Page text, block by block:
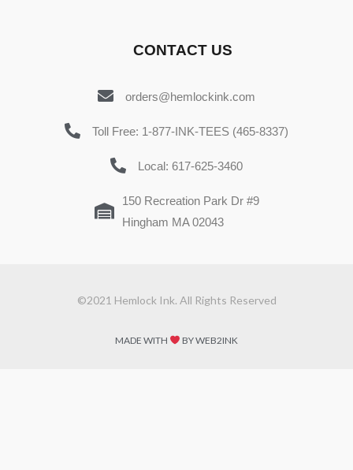
CONTACT US
orders@hemlockink.com
Toll Free: 1-877-INK-TEES (465-8337)
Local: 617-625-3460
150 Recreation Park Dr #9
Hingham MA 02043
©2021 Hemlock Ink. All Rights Reserved
MADE WITH BY WEB2INK